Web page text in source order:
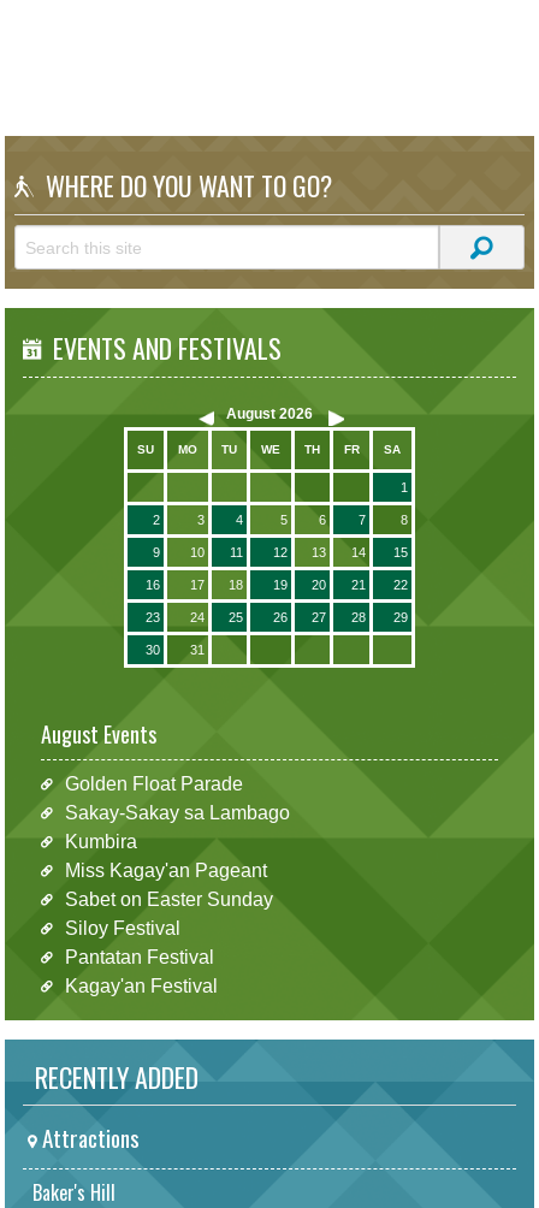
WHERE DO YOU WANT TO GO?
EVENTS AND FESTIVALS
August 2026
SU MO TU WE TH FR SA
1
2 3 4 5 6 7 8
9 10 11 12 13 14 15
16 17 18 19 20 21 22
23 24 25 26 27 28 29
30 31
August Events
Golden Float Parade
Sakay-Sakay sa Lambago
Kumbira
Miss Kagay'an Pageant
Sabet on Easter Sunday
Siloy Festival
Pantatan Festival
Kagay'an Festival
RECENTLY ADDED
Attractions
Baker's Hill